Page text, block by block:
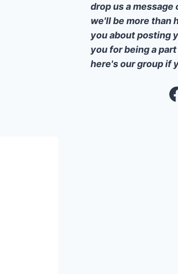
drop us a message
we'll be more than
you about posting
you for being a
here's our group if